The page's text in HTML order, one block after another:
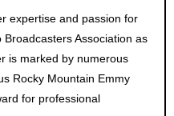
expertise and passion for
Association as
is marked by numerous
Rocky Mountain Emmy
for professional